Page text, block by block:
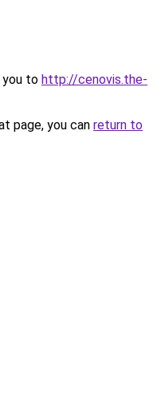
you to http://cenovis.the-
page, you can return to